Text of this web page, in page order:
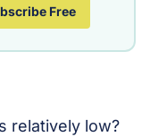
Free
relatively low?